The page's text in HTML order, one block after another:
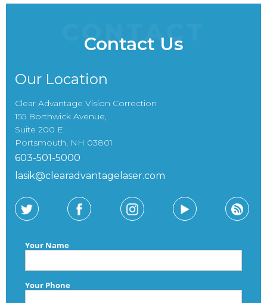
CONTACT
Contact Us
Our Location
Clear Advantage Vision Correction
155 Borthwick Avenue,
Suite 200 E.
Portsmouth, NH 03801
603-501-5000
lasik@clearadvantagelaser.com